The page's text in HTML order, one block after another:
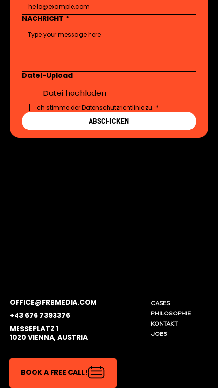
OFFICE@FRBMEDIA.COM
+43 676 7393376
MESSEPLATZ 1
1020 VIENNA, AUSTRIA
BOOK A FREE CALL!
CASES
PHILOSOPHIE
KONTAKT
JOBS
NACHRICHT *
Datei-Upload
Datei hochladen
Ich stimme der Datenschutzrichtlinie zu. *
ABSCHICKEN